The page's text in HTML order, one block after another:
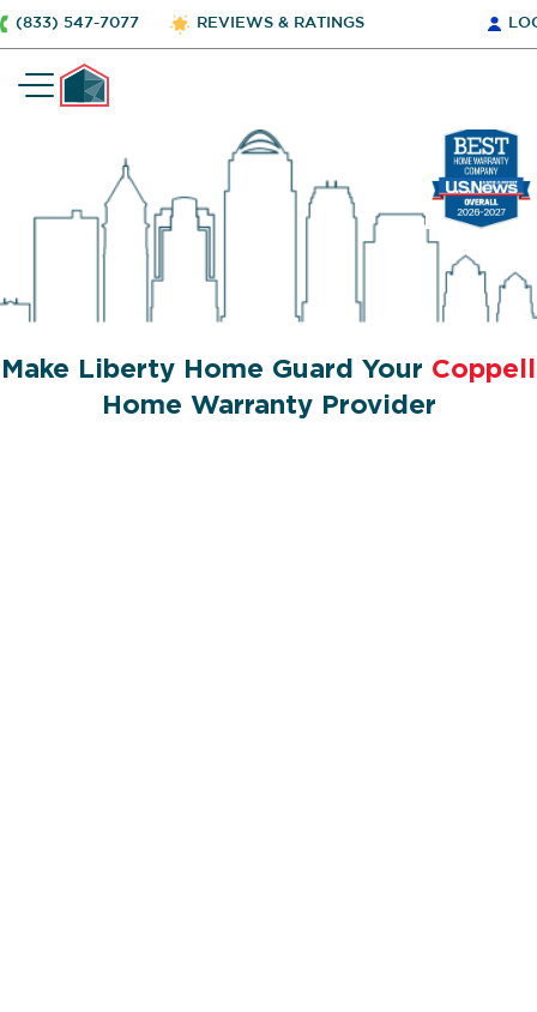
(833) 547-7077 REVIEWS & RATINGS
Make Liberty Home Guard Your Coppell
Home Warranty Provider